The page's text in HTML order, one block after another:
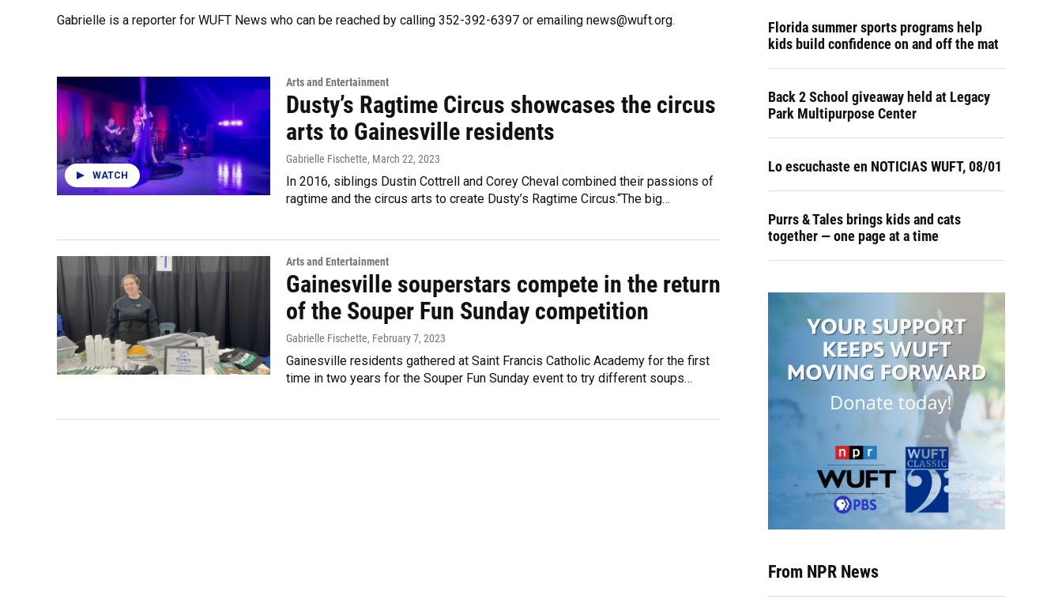
Gabrielle is a reporter for WUFT News who can be reached by calling 352-392-6397 or emailing news@wuft.org.
WATCH
Arts and Entertainment
Dusty’s Ragtime Circus showcases the circus
arts to Gainesville residents
Gabrielle Fischette, March 22, 2023
In 2016, siblings Dustin Cottrell and Corey Cheval combined their passions of
ragtime and the circus arts to create Dusty’s Ragtime Circus.“The big…
Arts and Entertainment
Gainesville souperstars compete in the return
of the Souper Fun Sunday competition
Gabrielle Fischette, February 7, 2023
Gainesville residents gathered at Saint Francis Catholic Academy for the first
time in two years for the Souper Fun Sunday event to try different soups…
Florida summer sports programs help
kids build confidence on and off the mat
Back 2 School giveaway held at Legacy
Park Multipurpose Center
Lo escuchaste en NOTICIAS WUFT, 08/01
Purrs & Tales brings kids and cats
together — one page at a time
From NPR News